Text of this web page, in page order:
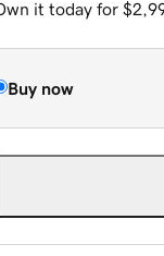
it today for
Buy now